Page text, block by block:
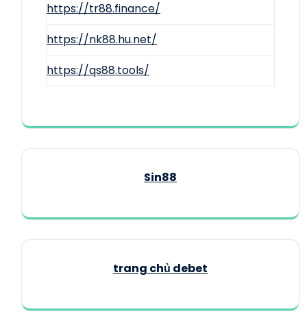
https://tr88.finance/
https://nk88.hu.net/
https://qs88.tools/
Sin88
trang chủ debet